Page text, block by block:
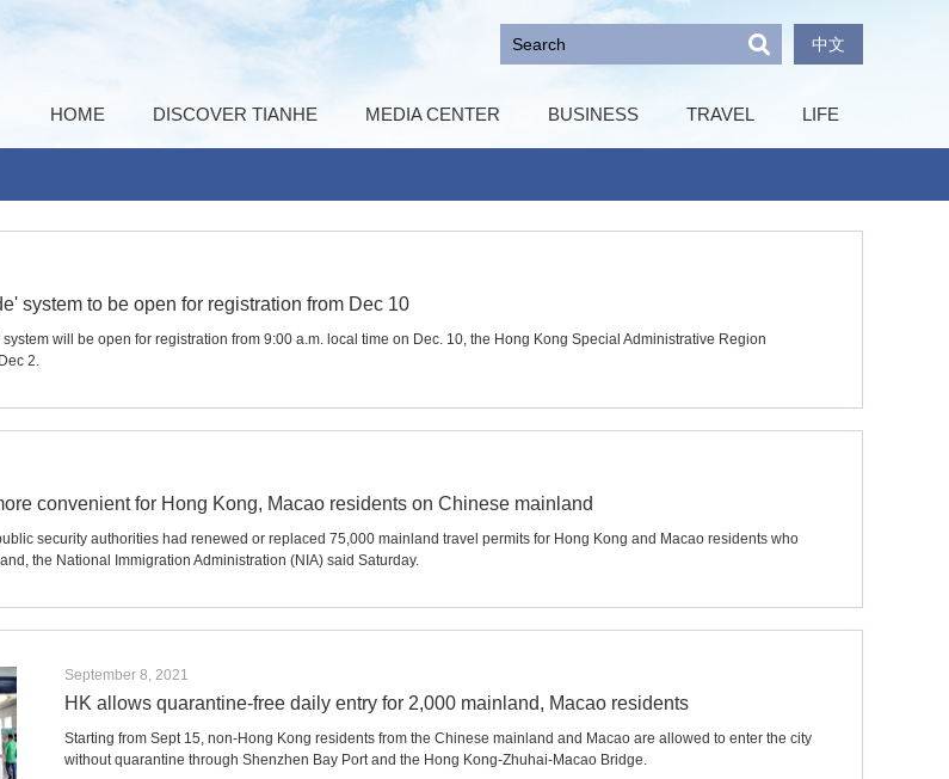
中文
HOME DISCOVER TIANHE MEDIA CENTER BUSINESS TRAVEL LIFE
system to be open for registration from Dec 10
will be open for registration from 9:00 a.m. local time on Dec. 10, the Hong Kong Special Administrative Region
2.
convenient for Hong Kong, Macao residents on Chinese mainland
security authorities had renewed or replaced 75,000 mainland travel permits for Hong Kong and Macao residents who
the National Immigration Administration (NIA) said Saturday.
September 8, 2021
HK allows quarantine-free daily entry for 2,000 mainland, Macao residents
Starting from Sept 15, non-Hong Kong residents from the Chinese mainland and Macao are allowed to enter the city
without quarantine through Shenzhen Bay Port and the Hong Kong-Zhuhai-Macao Bridge.